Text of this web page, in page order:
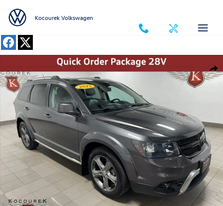
Kocourek Volkswagen
Used 2015 Dodge Journey Crossroad SUV Photo 1 of 42